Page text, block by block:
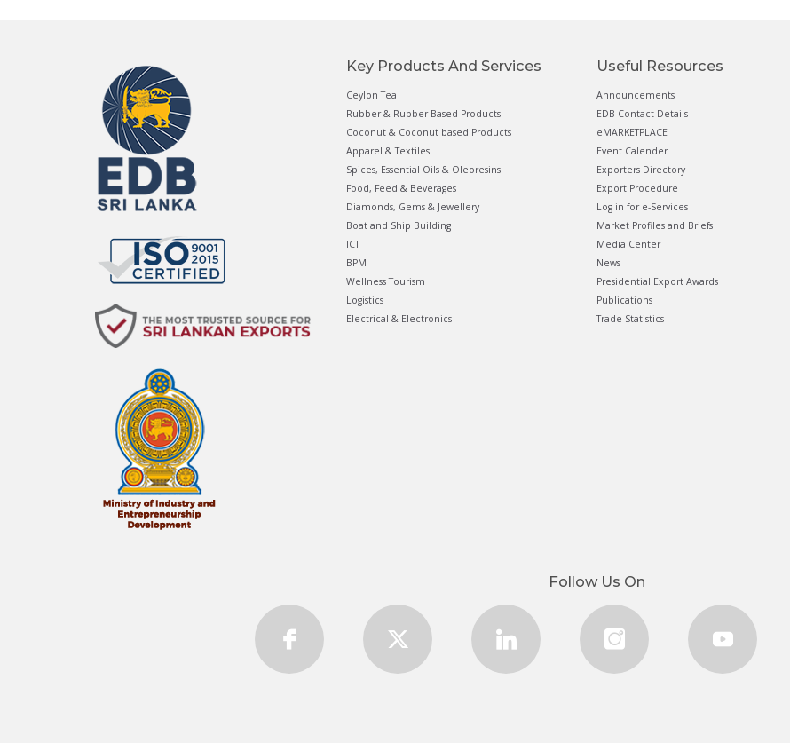
Key Products And Services
Ceylon Tea
Rubber & Rubber Based Products
Coconut & Coconut based Products
Apparel & Textiles
Spices, Essential Oils & Oleoresins
Food, Feed & Beverages
Diamonds, Gems & Jewellery
Boat and Ship Building
ICT
BPM
Wellness Tourism
Logistics
Electrical & Electronics
Useful Resources
Announcements
EDB Contact Details
eMARKETPLACE
Event Calender
Exporters Directory
Export Procedure
Log in for e-Services
Market Profiles and Briefs
Media Center
News
Presidential Export Awards
Publications
Trade Statistics
Follow Us On